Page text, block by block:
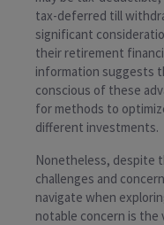
tax-deferred till
significant
their retirement
information suggests
conscious of these
for methods to
different investments.
Nonetheless, despite
challenges and
navigate when
notable concern is the